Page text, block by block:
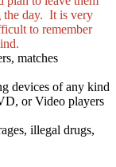
the day. It is very
to remember
matches
devices of any kind
or Video players
illegal drugs,